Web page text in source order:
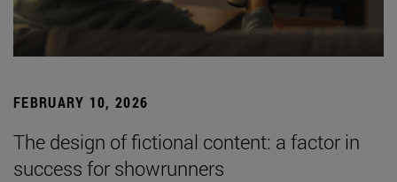
FEBRUARY 10, 2026
The design of fictional content: a factor in
success for showrunners